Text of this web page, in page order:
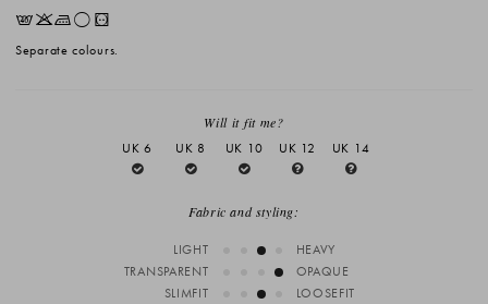
EKLrV
Separate colours.
Will it fit me?
UK 6
UK 8 UK 10 UK 12 UK 14
Fabric and styling:
LIGHT
HEAVY
TRANSPARENT
OPAQUE
SLIMFIT
LOOSEFIT